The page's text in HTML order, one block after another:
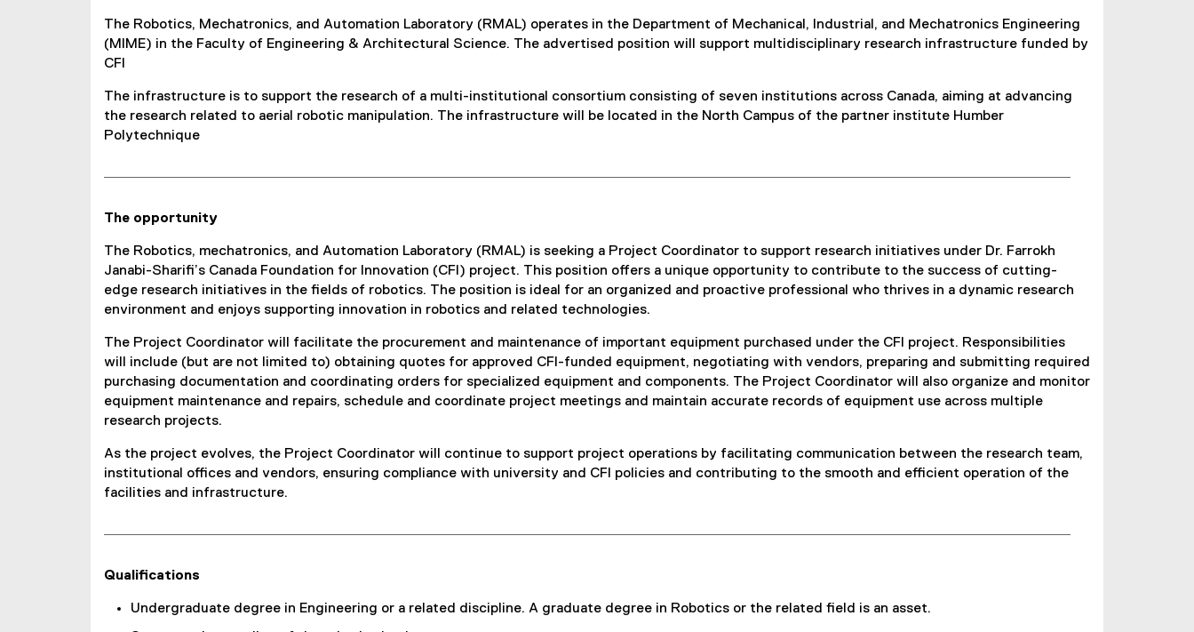
The Robotics, Mechatronics, and Automation Laboratory (RMAL) operates in the Department of Mechanical, Industrial, and Mechatronics Engineering
(MIME) in the Faculty of Engineering & Architectural Science. The advertised position will support multidisciplinary research infrastructure funded by
CFI
The infrastructure is to support the research of a multi-institutional consortium consisting of seven institutions across Canada, aiming at advancing
the research related to aerial robotic manipulation. The infrastructure will be located in the North Campus of the partner institute Humber
Polytechnique
The opportunity
The Robotics, mechatronics, and Automation Laboratory (RMAL) is seeking a Project Coordinator to support research initiatives under Dr. Farrokh
Janabi-Sharifi’s Canada Foundation for Innovation (CFI) project. This position offers a unique opportunity to contribute to the success of cutting-
edge research initiatives in the fields of robotics. The position is ideal for an organized and proactive professional who thrives in a dynamic research
environment and enjoys supporting innovation in robotics and related technologies.
The Project Coordinator will facilitate the procurement and maintenance of important equipment purchased under the CFI project. Responsibilities
will include (but are not limited to) obtaining quotes for approved CFI-funded equipment, negotiating with vendors, preparing and submitting required
purchasing documentation and coordinating orders for specialized equipment and components. The Project Coordinator will also organize and monitor
equipment maintenance and repairs, schedule and coordinate project meetings and maintain accurate records of equipment use across multiple
research projects.
As the project evolves, the Project Coordinator will continue to support project operations by facilitating communication between the research team,
institutional offices and vendors, ensuring compliance with university and CFI policies and contributing to the smooth and efficient operation of the
facilities and infrastructure.
Qualifications
Undergraduate degree in Engineering or a related discipline. A graduate degree in Robotics or the related field is an asset.